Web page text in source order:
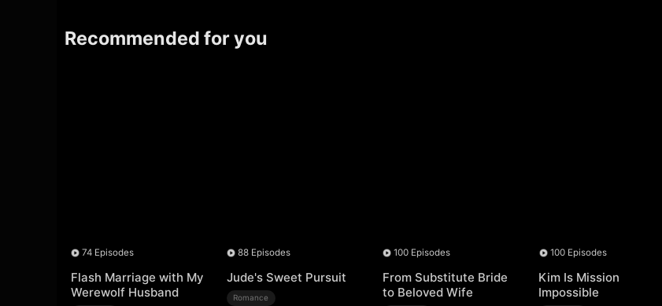
Recommended for you
74 Episodes
Flash Marriage with My
Werewolf Husband
88 Episodes
Jude's Sweet Pursuit
Romance
100 Episodes
From Substitute Bride
to Beloved Wife
100 Episodes
Kim Is Mission
Impossible